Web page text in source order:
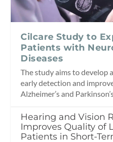
Cilcare Study to
Patients with
Diseases
The study aims to develop
early detection and
Alzheimer’s and
Hearing and Vision
Improves Quality of
Patients in Short-